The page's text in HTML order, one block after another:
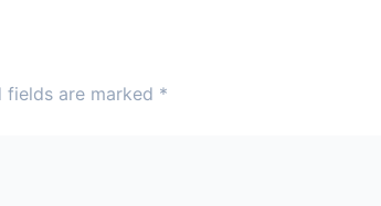
fields are marked *